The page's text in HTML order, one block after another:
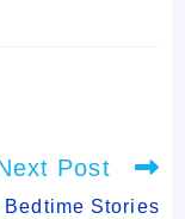
Post
Bedtime Stories